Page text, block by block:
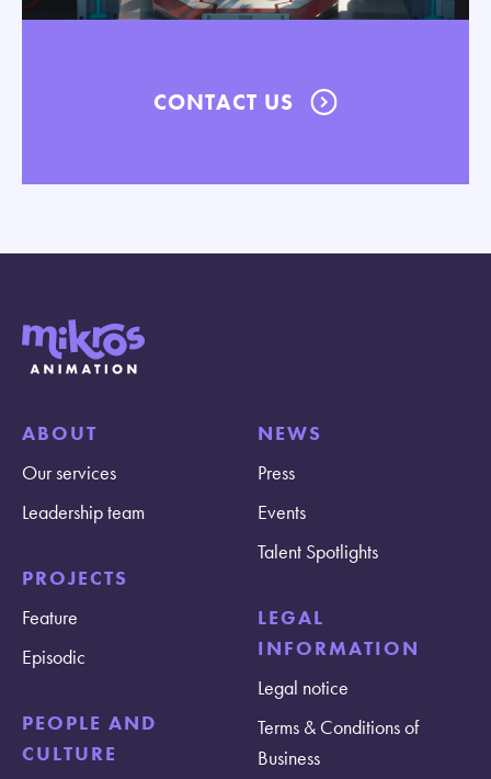
CONTACT US
ABOUT
Our services
Leadership team
PROJECTS
Feature
Episodic
PEOPLE AND
CULTURE
NEWS
Press
Events
Talent Spotlights
LEGAL
INFORMATION
Legal notice
Terms & Conditions of
Business